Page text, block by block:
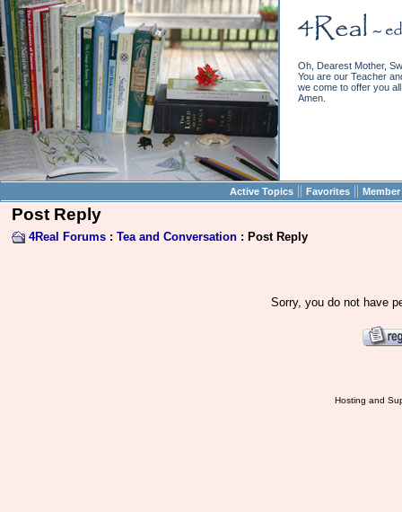
Oh, Dearest Mother,
You are our Teacher
we come to offer you
Amen.
Active Topics || Favorites ||
Post Reply
4Real Forums : Tea and Conversation : Post Reply
Sorry, you do not have
Hosting and